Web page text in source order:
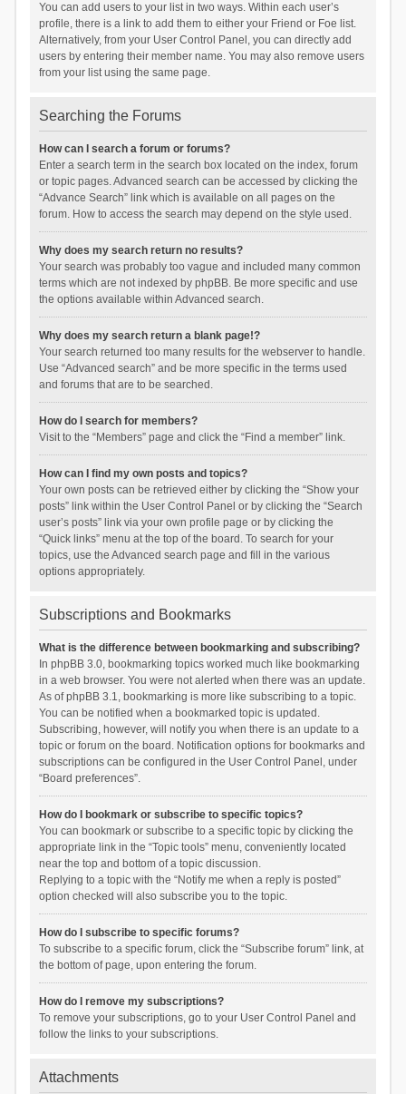
You can add users to your list in two ways. Within each user’s
profile, there is a link to add them to either your Friend or Foe list.
Alternatively, from your User Control Panel, you can directly add
users by entering their member name. You may also remove users
from your list using the same page.
Searching the Forums
How can I search a forum or forums?
Enter a search term in the search box located on the index, forum
or topic pages. Advanced search can be accessed by clicking the
“Advance Search” link which is available on all pages on the
forum. How to access the search may depend on the style used.
Why does my search return no results?
Your search was probably too vague and included many common
terms which are not indexed by phpBB. Be more specific and use
the options available within Advanced search.
Why does my search return a blank page!?
Your search returned too many results for the webserver to handle.
Use “Advanced search” and be more specific in the terms used
and forums that are to be searched.
How do I search for members?
Visit to the “Members” page and click the “Find a member” link.
How can I find my own posts and topics?
Your own posts can be retrieved either by clicking the “Show your
posts” link within the User Control Panel or by clicking the “Search
user’s posts” link via your own profile page or by clicking the
“Quick links” menu at the top of the board. To search for your
topics, use the Advanced search page and fill in the various
options appropriately.
Subscriptions and Bookmarks
What is the difference between bookmarking and subscribing?
In phpBB 3.0, bookmarking topics worked much like bookmarking
in a web browser. You were not alerted when there was an update.
As of phpBB 3.1, bookmarking is more like subscribing to a topic.
You can be notified when a bookmarked topic is updated.
Subscribing, however, will notify you when there is an update to a
topic or forum on the board. Notification options for bookmarks and
subscriptions can be configured in the User Control Panel, under
“Board preferences”.
How do I bookmark or subscribe to specific topics?
You can bookmark or subscribe to a specific topic by clicking the
appropriate link in the “Topic tools” menu, conveniently located
near the top and bottom of a topic discussion.
Replying to a topic with the “Notify me when a reply is posted”
option checked will also subscribe you to the topic.
How do I subscribe to specific forums?
To subscribe to a specific forum, click the “Subscribe forum” link, at
the bottom of page, upon entering the forum.
How do I remove my subscriptions?
To remove your subscriptions, go to your User Control Panel and
follow the links to your subscriptions.
Attachments